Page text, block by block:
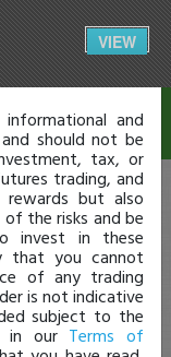
VIEW
and
should not be
tax, or
trading, and
but also
the risks and be
invest in these
that you cannot
of any trading
is not indicative
subject to the
in our Terms of